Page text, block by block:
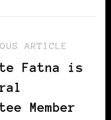
ARTICLE
Fatna is
Member